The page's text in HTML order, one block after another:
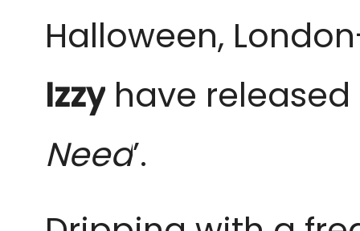
Halloween,
Izzy have released
Need’.